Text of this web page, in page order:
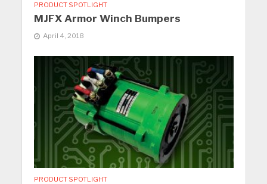
PRODUCT SPOTLIGHT
MJFX Armor Winch Bumpers
April 4, 2018
PRODUCT SPOTLIGHT